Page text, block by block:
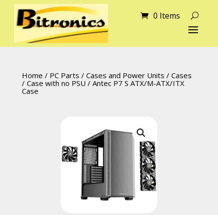
0 Items
Home / PC Parts / Cases and Power Units / Cases
/ Case with no PSU / Antec P7 S ATX/M-ATX/ITX
Case